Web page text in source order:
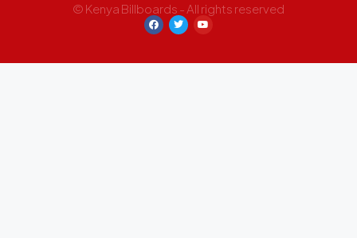
© Kenya Billboards - All rights reserved